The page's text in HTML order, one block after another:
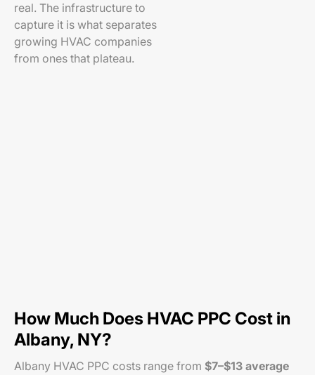
real. The infrastructure to
capture it is what separates
growing HVAC companies
from ones that plateau.
How Much Does HVAC PPC Cost in
Albany, NY?
Albany HVAC PPC costs range from $7–$13 average